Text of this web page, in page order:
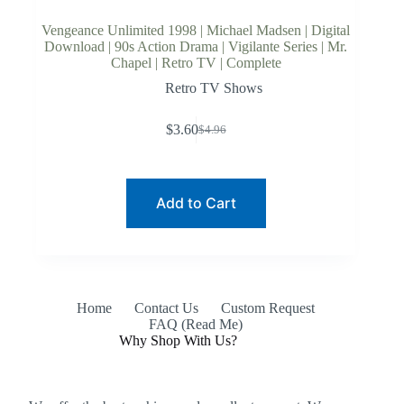
Vengeance Unlimited 1998 | Michael Madsen | Digital
Download | 90s Action Drama | Vigilante Series | Mr.
Chapel | Retro TV | Complete
Retro TV Shows
$4.96
Original
$3.60Current
Add to Cart
Home Contact Us
Custom Request
FAQ (Read Me)
Why Shop With Us?